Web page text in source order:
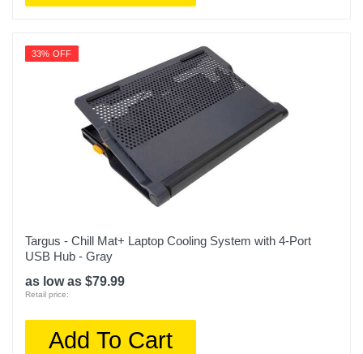
33% OFF
Targus - Chill Mat+ Laptop Cooling System with 4-Port
USB Hub - Gray
as low as $79.99
Retail price:
Add To Cart